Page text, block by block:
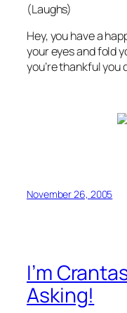
(Laughs)
Hey, you have a
your eyes and fold
you’re thankful you
November 26, 2005
I’m
Asking!